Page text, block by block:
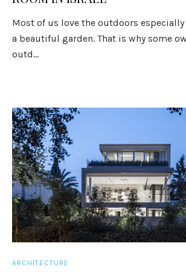
Most of us love the outdoors
a beautiful garden. That is why some
outd...
ARCHITECTURE